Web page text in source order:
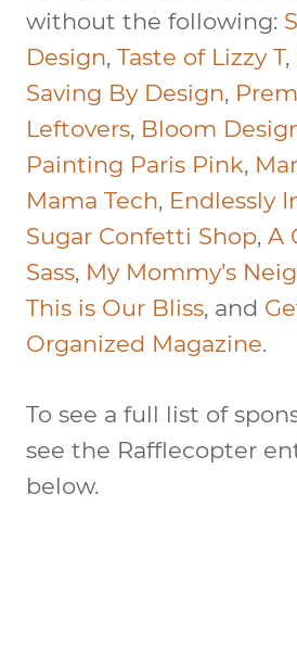
without the following:
Design, Taste of Lizzy T,
Saving By Design,
Leftovers, Bloom
Painting Paris Pink,
Mama Tech, Endlessly
Sugar Confetti Shop, A
Sass, My Mommy’s
This is Our Bliss, and
Organized Magazine.
To see a full list of
see the Rafflecopter
below.